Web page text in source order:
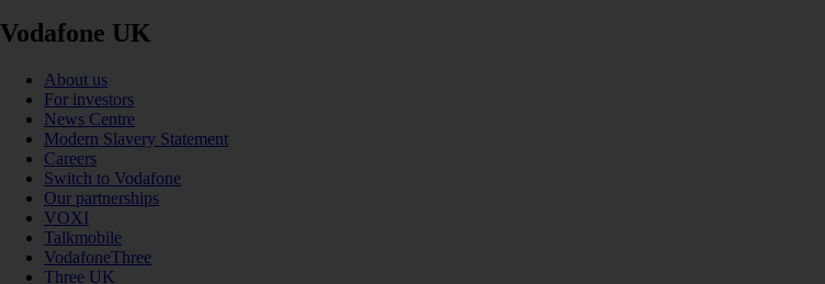
Vodafone UK
About us
For investors
News Centre
Modern Slavery Statement
Careers
Switch to Vodafone
Our partnerships
VOXI
Talkmobile
VodafoneThree
Three UK